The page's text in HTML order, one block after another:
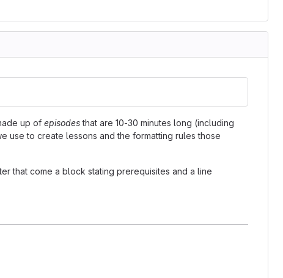
up of episodesthat are 10-30 minutes long (including
use to create lessons and the formatting rules those
that come a block stating prerequisites and a line